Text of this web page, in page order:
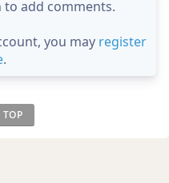
to add comments.
you may register
.
TOP